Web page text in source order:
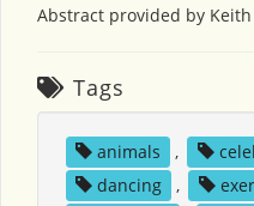
Abstract provided by Keith
Tags
animals ,
dancing
,